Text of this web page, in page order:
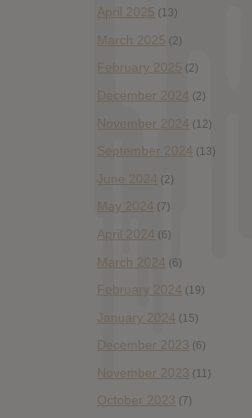
April 2025 (13)
March 2025 (2)
February 2025 (2)
December 2024 (2)
November 2024 (12)
September 2024 (13)
June 2024 (2)
May 2024 (7)
April 2024 (6)
March 2024 (6)
February 2024 (19)
January 2024 (15)
December 2023 (6)
November 2023 (11)
October 2023 (7)